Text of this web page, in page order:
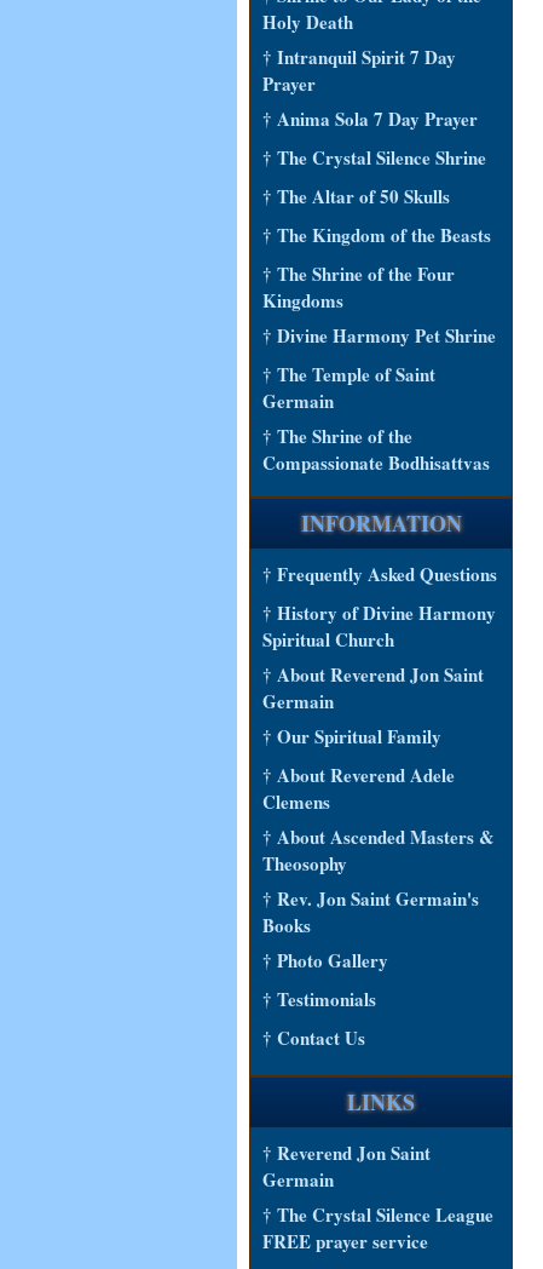
Holy Death
† Intranquil Spirit 7 Day
Prayer
† Anima Sola 7 Day Prayer
† The Crystal Silence Shrine
† The Altar of 50 Skulls
† The Kingdom of the Beasts
† The Shrine of the Four
Kingdoms
† Divine Harmony Pet Shrine
† The Temple of Saint
Germain
† The Shrine of the
Compassionate Bodhisattvas
INFORMATION
† Frequently Asked Questions
† History of Divine Harmony
Spiritual Church
† About Reverend Jon Saint
Germain
† Our Spiritual Family
† About Reverend Adele
Clemens
† About Ascended Masters &
Theosophy
† Rev. Jon Saint Germain's
Books
† Photo Gallery
† Testimonials
† Contact Us
LINKS
† Reverend Jon Saint
Germain
† The Crystal Silence League
FREE prayer service